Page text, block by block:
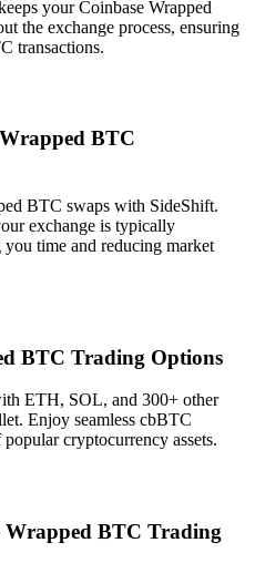
your Coinbase Wrapped
the exchange process, ensuring
transactions.
BTC
BTC swaps with SideShift.
exchange is typically
time and reducing market
BTC Trading Options
ETH, SOL, and 300+ other
Enjoy seamless cbBTC
cryptocurrency assets.
Wrapped BTC Trading